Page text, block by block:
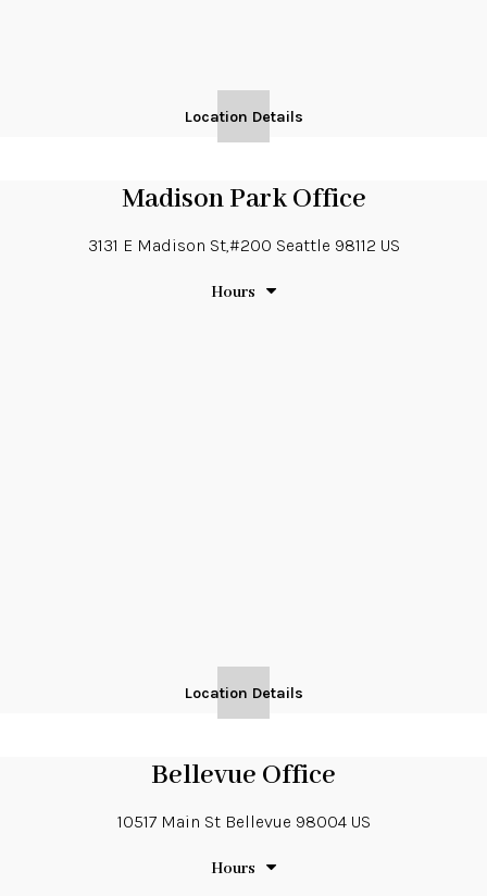
Location Details
Madison Park Office
3131 E Madison St,#200 Seattle 98112 US
Hours
Location Details
Bellevue Office
10517 Main St Bellevue 98004 US
Hours